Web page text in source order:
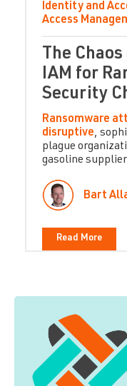
Identity and
Access
The
IAM for
Security
Ransomware
disruptive,
plague
gasoline
Bart
Read More